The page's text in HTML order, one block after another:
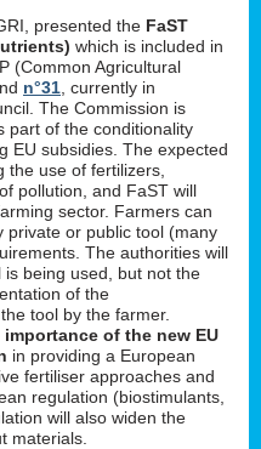
presented the FaST
which is included in
(Common Agricultural
n°31 , currently in
The Commission is
part of the conditionality
EU subsidies. The expected
the use of fertilizers,
pollution, and FaST will
sector. Farmers can
private or public tool (many
The authorities will
being used, but not the
of the
tool by the farmer.
importance of the new EU
in providing a European
fertiliser approaches and
regulation (biostimulants,
will also widen the
materials.